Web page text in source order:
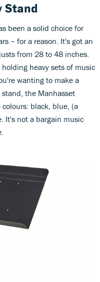
Stand
been a solid choice for
– for a reason. It's got an
from 28 to 48 inches.
heavy sets of music
wanting to make a
the Manhasset
black, blue, (a
It's not a bargain music